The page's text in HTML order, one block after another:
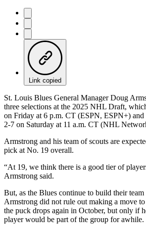
Link copied
St. Louis Blues General Manager Doug
three selections at the 2025 NHL Draft,
on Friday at 6 p.m. CT (ESPN, ESPN+)
2-7 on Saturday at 11 a.m. CT (NHL
Armstrong and his team of scouts are
pick at No. 19 overall.
“At 19, we think there is a good tier of
Armstrong said.
But, as the Blues continue to build their team
Armstrong did not rule out making a move
the puck drops again in October, but only if
player would be part of the group for awhile.